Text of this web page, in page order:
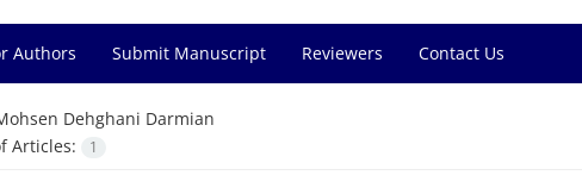
Authors Submit Manuscript Reviewers Contact Us
Dehghani Darmian
Articles:
1